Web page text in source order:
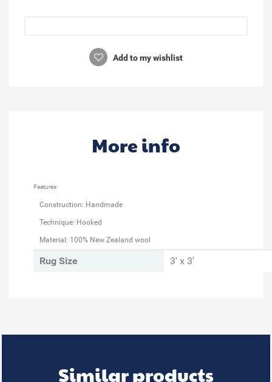
Add to my wishlist
More info
Features
Construction: Handmade
Technique: Hooked
Material: 100% New Zealand wool
Rug Size 3' x 3'
Similar products